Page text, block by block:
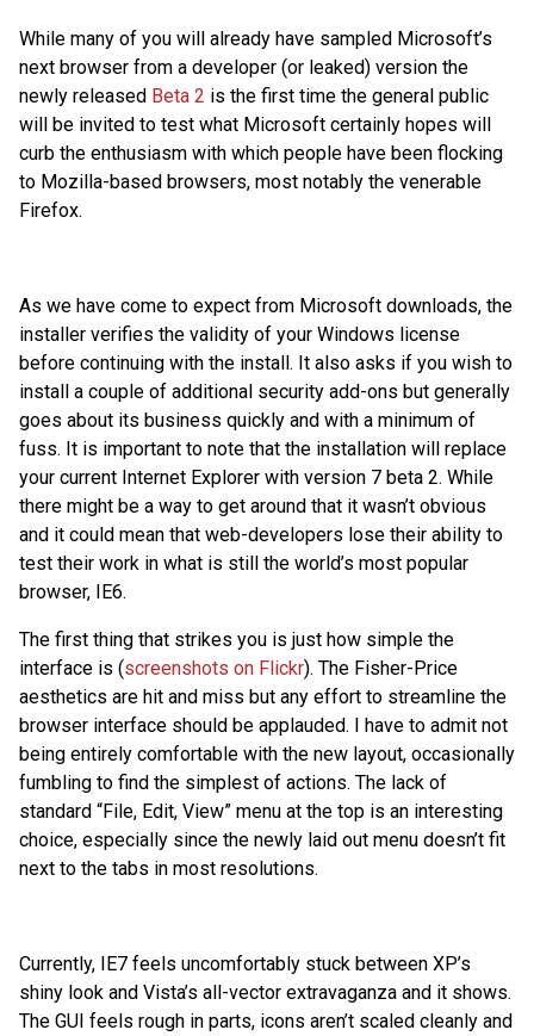
While many of you will already have sampled Microsoft’s
next browser from a developer (or leaked) version the
newly released Beta 2 is the first time the general public
will be invited to test what Microsoft certainly hopes will
curb the enthusiasm with which people have been flocking
to Mozilla-based browsers, most notably the venerable
Firefox.
As we have come to expect from Microsoft downloads, the
installer verifies the validity of your Windows license
before continuing with the install. It also asks if you wish to
install a couple of additional security add-ons but generally
goes about its business quickly and with a minimum of
fuss. It is important to note that the installation will replace
your current Internet Explorer with version 7 beta 2. While
there might be a way to get around that it wasn’t obvious
and it could mean that web-developers lose their ability to
test their work in what is still the world’s most popular
browser, IE6.
The first thing that strikes you is just how simple the
interface is (screenshots on Flickr). The Fisher-Price
aesthetics are hit and miss but any effort to streamline the
browser interface should be applauded. I have to admit not
being entirely comfortable with the new layout, occasionally
fumbling to find the simplest of actions. The lack of
standard “File, Edit, View” menu at the top is an interesting
choice, especially since the newly laid out menu doesn’t fit
next to the tabs in most resolutions.
Currently, IE7 feels uncomfortably stuck between XP’s
shiny look and Vista’s all-vector extravaganza and it shows.
The GUI feels rough in parts, icons aren’t scaled cleanly and